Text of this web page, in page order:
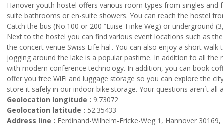
Hanover youth hostel offers various room types from singles
suite bathrooms or en-suite showers. You can reach the hostel
Catch the bus (No.100 or 200 “Luise-Finke Weg) or underground
Next to the hostel you can find various event locations such as
the concert venue Swiss Life hall. You can also enjoy a short
jogging around the lake is a popular pastime. In addition to all
with modern conference technology. In addition, you can book
offer you free WiFi and luggage storage so you can explore the
store it safely in our indoor bike storage. Your questions aren´t
Geolocation longitude : 9.73072
Geolocation latitude : 52.35433
Address line : Ferdinand-Wilhelm-Fricke-Weg 1, Hannover 30169,